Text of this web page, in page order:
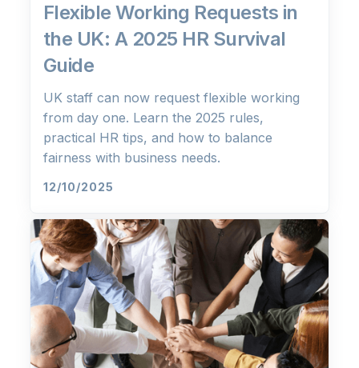
Flexible Working Requests in
the UK: A 2025 HR Survival
Guide
UK staff can now request flexible working
from day one. Learn the 2025 rules,
practical HR tips, and how to balance
fairness with business needs.
12/10/2025